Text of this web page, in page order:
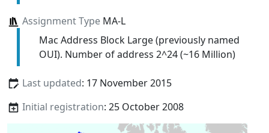
Assignment TypeMA-L
Mac Address Block Large (previously named
OUI). Number of address 2^24 (~16 Million)
Last updated: 17 November 2015
Initial registration: 25 October 2008